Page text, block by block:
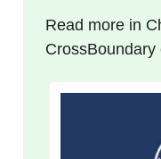
Read more in
CrossBoundary